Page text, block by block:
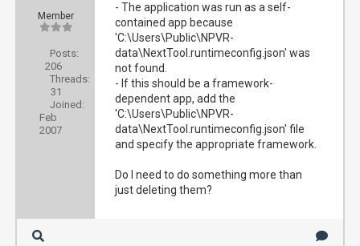
Member
Posts:
206
Threads:
31
Joined:
Feb
2007
- The application was run as a self-
contained app because
'C:\Users\Public\NPVR-
data\NextTool.runtimeconfig.json' was
not found.
- If this should be a framework-
dependent app, add the
'C:\Users\Public\NPVR-
data\NextTool.runtimeconfig.json' file
and specify the appropriate framework.
Do I need to do something more than
just deleting them?